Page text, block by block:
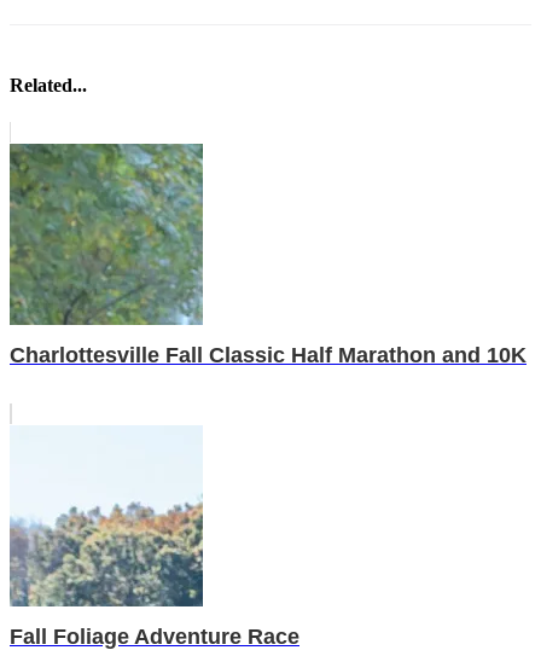
Related...
Charlottesville Fall Classic Half Marathon and 10K
Fall Foliage Adventure Race